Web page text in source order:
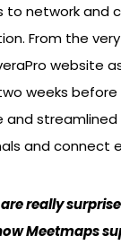
network and
From the
website
weeks
and
and connect
really
Meetmaps